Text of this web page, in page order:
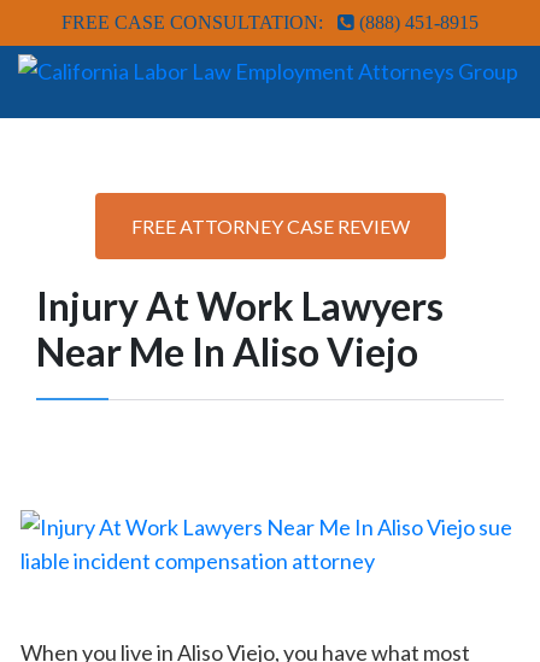
FREE CASE CONSULTATION: (888) 451-8915
FREE ATTORNEY CASE REVIEW
Injury At Work Lawyers
Near Me In Aliso Viejo
When you live in Aliso Viejo, you have what most